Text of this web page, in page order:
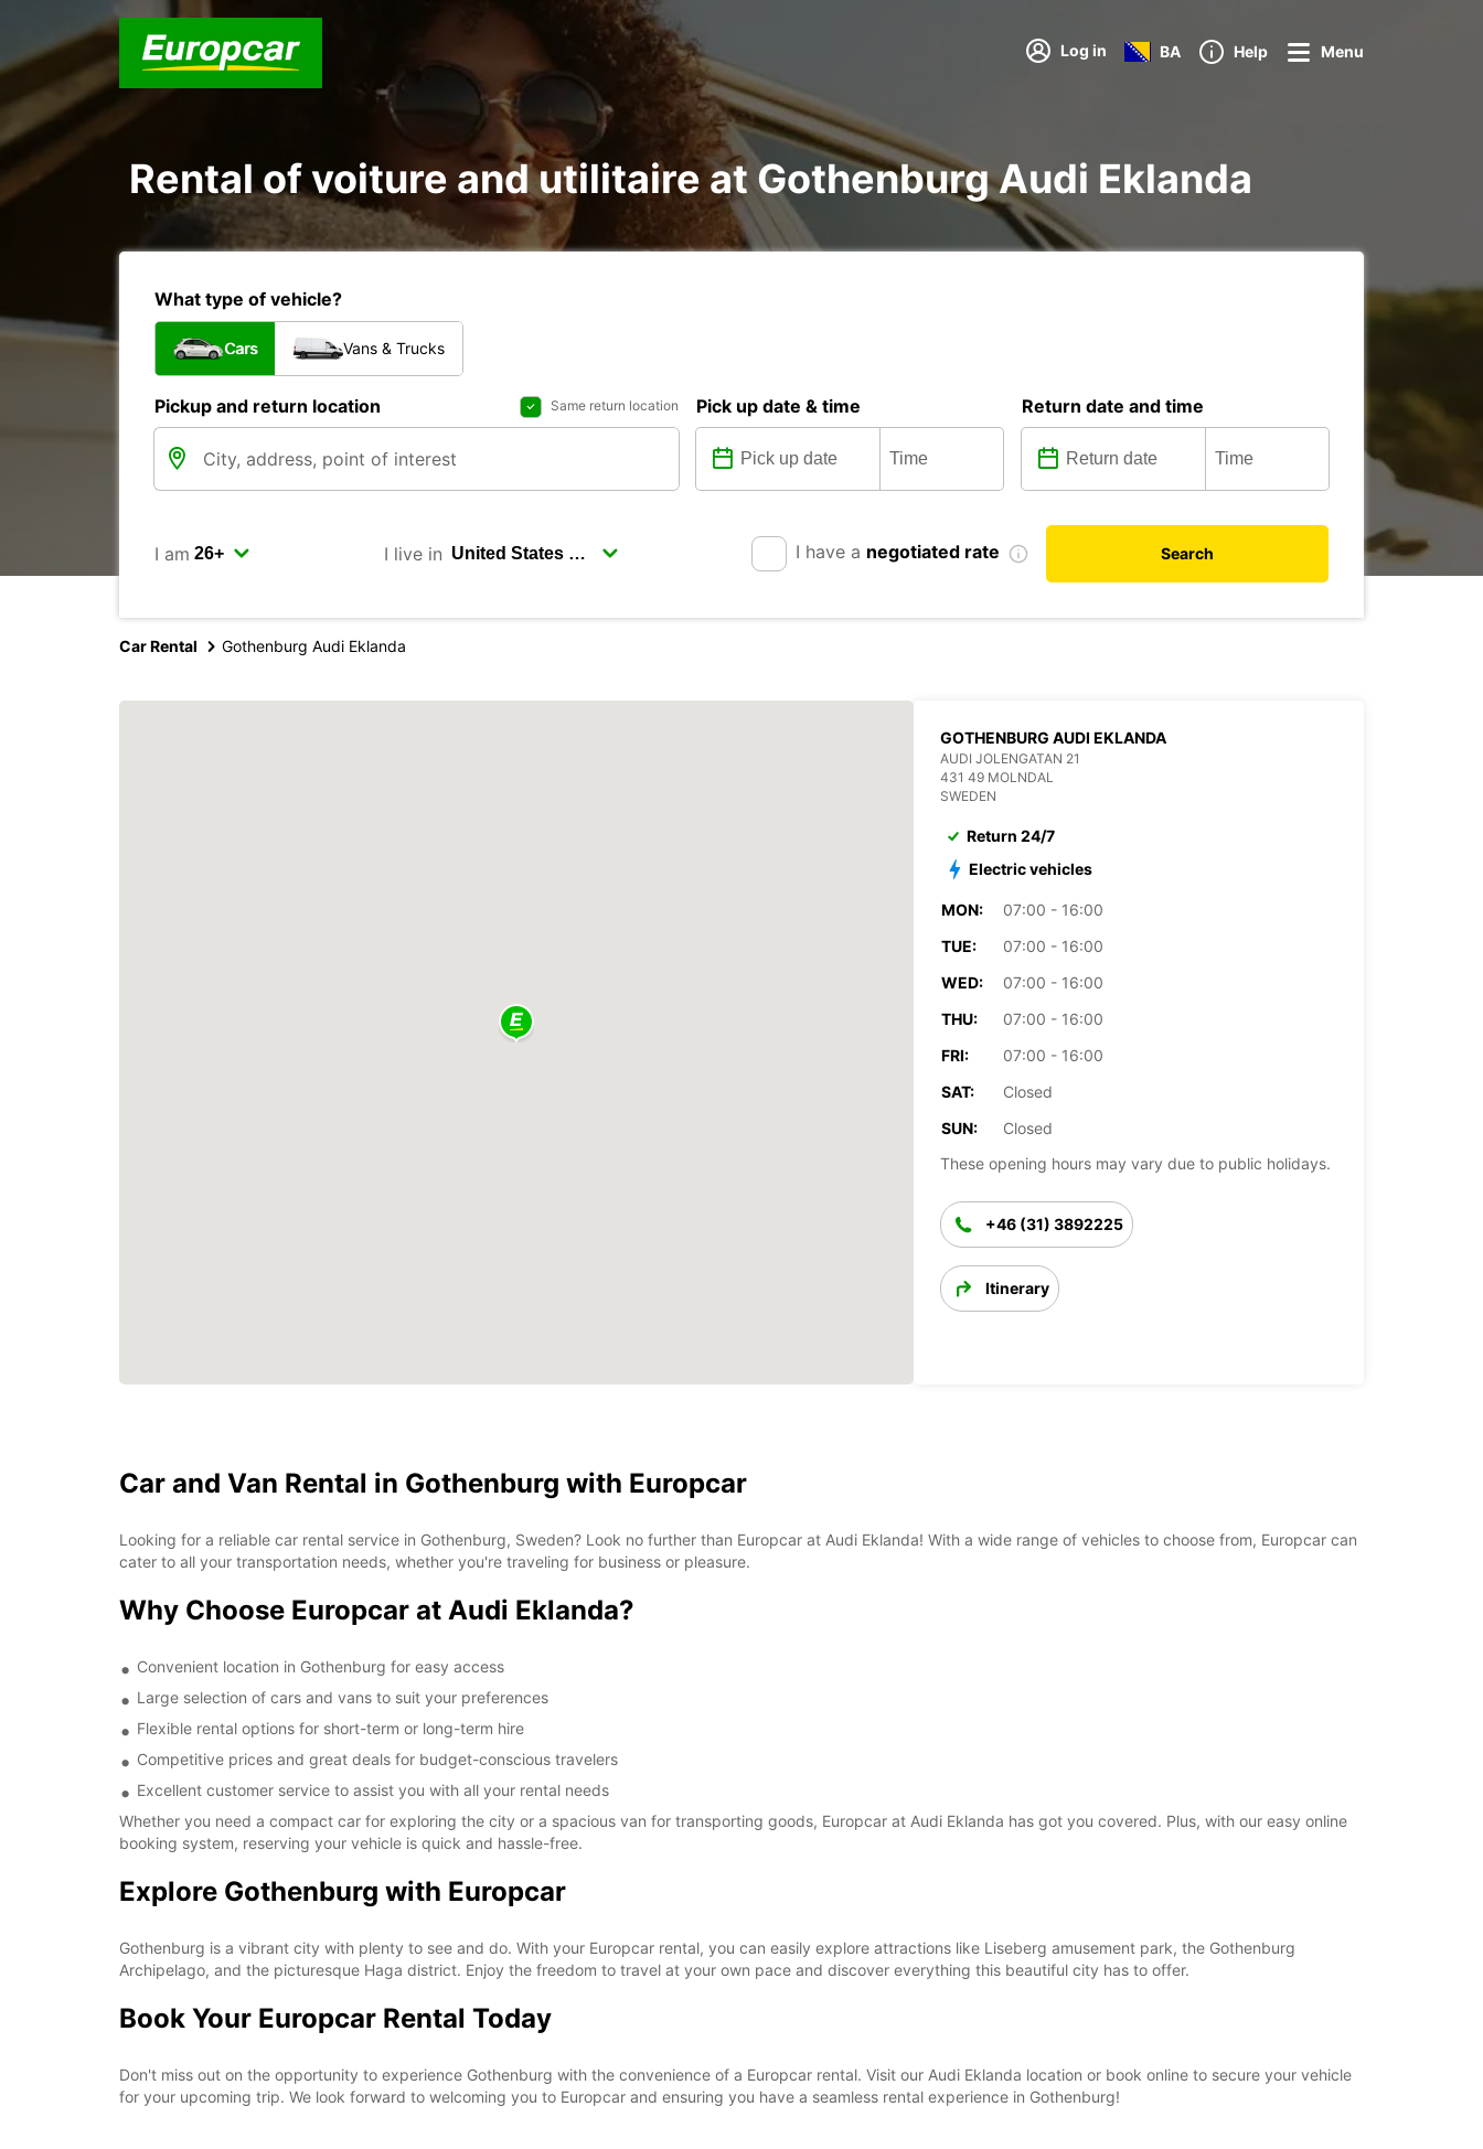
Log in BA Help Menu
Rental of voiture and utilitaire at Gothenburg Audi Eklanda
What type of vehicle?
Cars Vans & Trucks
Pickup and return location Same return location Pick up date & time Return date and time
I am I live in I have a negotiated rate Search
Car Rental Gothenburg Audi Eklanda
GOTHENBURG AUDI EKLANDA
AUDI JOLENGATAN 21
431 49 MOLNDAL
SWEDEN
Return 24/7
Electric vehicles
MON:
07:00 - 16:00
TUE:
07:00 - 16:00
WED:
07:00 - 16:00
THU:
07:00 - 16:00
FRI:
07:00 - 16:00
SAT:
Closed
SUN:
Closed
These opening hours may vary due to public holidays.
+46 (31) 3892225
Itinerary
Car and Van Rental in Gothenburg with Europcar
Looking for a reliable car rental service in Gothenburg, Sweden? Look no further than Europcar at Audi Eklanda! With a wide range of vehicles to choose from, Europcar can
cater to all your transportation needs, whether you're traveling for business or pleasure.
Why Choose Europcar at Audi Eklanda?
Convenient location in Gothenburg for easy access
Large selection of cars and vans to suit your preferences
Flexible rental options for short-term or long-term hire
Competitive prices and great deals for budget-conscious travelers
Excellent customer service to assist you with all your rental needs
Whether you need a compact car for exploring the city or a spacious van for transporting goods, Europcar at Audi Eklanda has got you covered. Plus, with our easy online
booking system, reserving your vehicle is quick and hassle-free.
Explore Gothenburg with Europcar
Gothenburg is a vibrant city with plenty to see and do. With your Europcar rental, you can easily explore attractions like Liseberg amusement park, the Gothenburg
Archipelago, and the picturesque Haga district. Enjoy the freedom to travel at your own pace and discover everything this beautiful city has to offer.
Book Your Europcar Rental Today
Don't miss out on the opportunity to experience Gothenburg with the convenience of a Europcar rental. Visit our Audi Eklanda location or book online to secure your vehicle
for your upcoming trip. We look forward to welcoming you to Europcar and ensuring you have a seamless rental experience in Gothenburg!